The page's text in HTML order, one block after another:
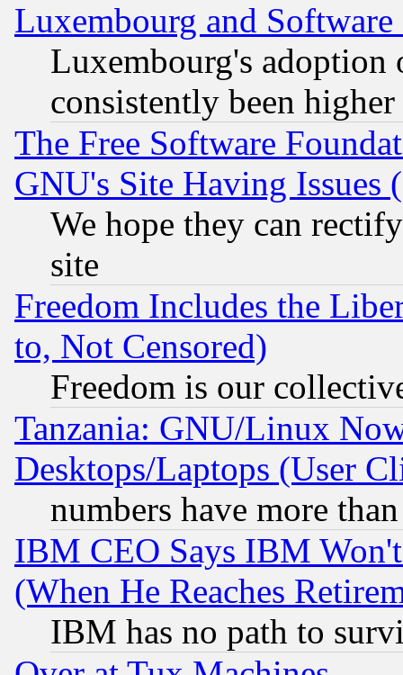
Luxembourg and Software
Luxembourg's
consistently been
The Free Software
GNU's Site Having Issues
We hope they can
site
Freedom Includes the
to, Not Censored)
Freedom is our
Tanzania: GNU/Linux
Desktops/Laptops (User
numbers have more
IBM CEO Says IBM
(When He Reaches
IBM has no path to